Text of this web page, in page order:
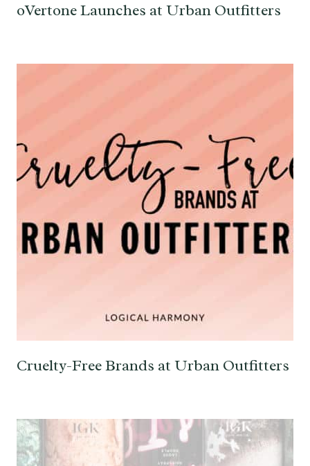
oVertone Launches at Urban Outfitters
Cruelty-Free Brands at Urban Outfitters